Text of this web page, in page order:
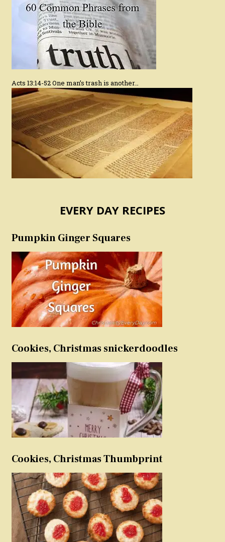
Acts 13:14-52 One man’s trash is another…
EVERY DAY RECIPES
Pumpkin Ginger Squares
Cookies, Christmas snickerdoodles
Cookies, Christmas Thumbprint